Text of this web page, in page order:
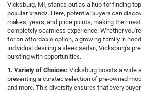
Vicksburg, MI, stands out as a hub for finding
popular brands. Here, potential buyers can
makes, years, and price points, making their
completely seamless experience. Whether
for an affordable option, a growing family in
individual desiring a sleek sedan, Vicksburg's
bursting with opportunities.
1. Variety of Choices: Vicksburg boasts a wide
presenting a curated selection of pre-owned
and more. This diversity ensures that every